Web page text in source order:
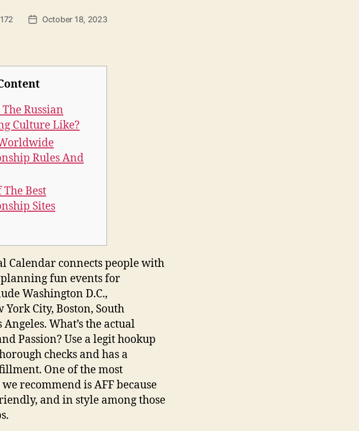
October 18, 2023
The Russian
Culture Like?
Rules And
The Best
Sites
Calendar connects people with
fun events for
Washington D.C.,
City, Boston, South
What’s the actual
Passion? Use a legit hookup
checks and has a
One of the most
recommend is AFF because
and in style among those